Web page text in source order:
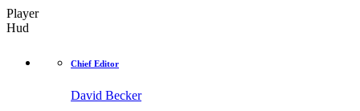
Player
Hud
Chief Editor
David Becker